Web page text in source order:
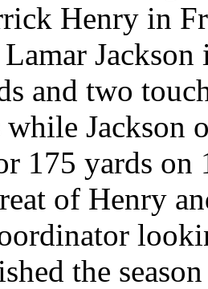
Henry in
and two
while Jackson
175 yards on
of Henry
the